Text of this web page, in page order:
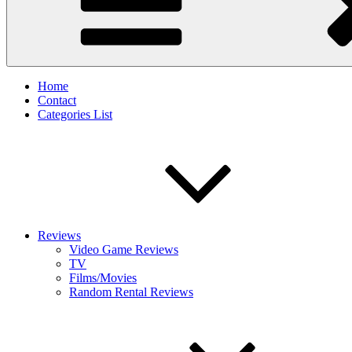
Home
Contact
Categories List
Reviews
Video Game Reviews
TV
Films/Movies
Random Rental Reviews